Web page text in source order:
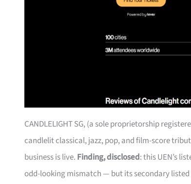
CANDLELIGHT SG, (a sole proprietorship
candlelit classical, jazz, pop, and film-score
business is live. Finding, disclosed: this UEN’s
odd-looking mismatch — but its secondary